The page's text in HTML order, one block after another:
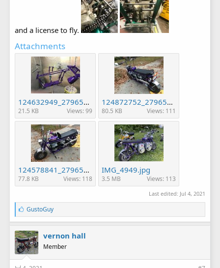
and a license to fly.
Attachments
124632949_2796509667254551_6213993843045558604_n (1).jpg
21.5 KB Views: 99
124872752_2796513807254137_3208558228657343922_n.jpg
80.5 KB Views: 111
124578841_2796514533920731_6226768176097798869_n.jpg
77.8 KB Views: 118
IMG_4949.jpg
3.5 MB Views: 113
Last edited: Jul 4, 2021
L
i
k
e
s
:
GustoGuy
vernon hall
Member